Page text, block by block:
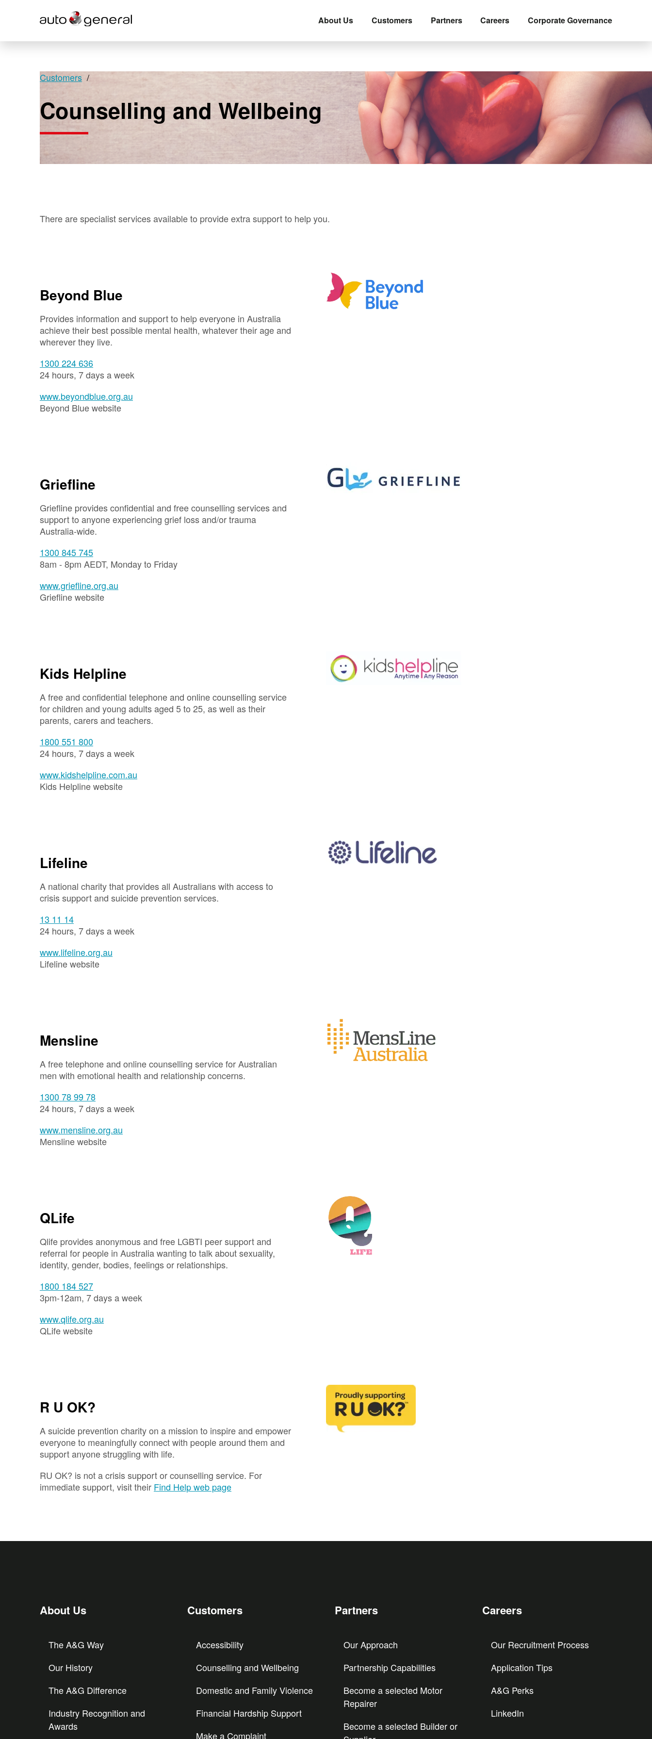
About Us Customers Partners Careers Corporate Governance
Customers
Counselling and Wellbeing
There are specialist services available to provide extra support to help you.
Beyond Blue
Provides information and support to help everyone in Australia
achieve their best possible mental health, whatever their age and
wherever they live.
1300 224 636
24 hours, 7 days a week
www.beyondblue.org.au
Beyond Blue website
Griefline
Griefline provides confidential and free counselling services and
support to anyone experiencing grief loss and/or trauma
Australia-wide.
1300 845 745
8am - 8pm AEDT, Monday to Friday
www.griefline.org.au
Griefline website
Kids Helpline
A free and confidential telephone and online counselling service
for children and young adults aged 5 to 25, as well as their
parents, carers and teachers.
1800 551 800
24 hours, 7 days a week
www.kidshelpline.com.au
Kids Helpline website
Lifeline
A national charity that provides all Australians with access to
crisis support and suicide prevention services.
13 11 14
24 hours, 7 days a week
www.lifeline.org.au
Lifeline website
Mensline
A free telephone and online counselling service for Australian
men with emotional health and relationship concerns.
1300 78 99 78
24 hours, 7 days a week
www.mensline.org.au
Mensline website
QLife
Qlife provides anonymous and free LGBTI peer support and
referral for people in Australia wanting to talk about sexuality,
identity, gender, bodies, feelings or relationships.
1800 184 527
3pm-12am, 7 days a week
www.qlife.org.au
QLife website
R U OK?
A suicide prevention charity on a mission to inspire and empower
everyone to meaningfully connect with people around them and
support anyone struggling with life.
RU OK? is not a crisis support or counselling service. For
immediate support, visit their Find Help web page
About Us
The A&G Way
Our History
The A&G Difference
Industry Recognition and
Awards
Customers
Accessibility
Counselling and Wellbeing
Domestic and Family Violence
Financial Hardship Support
Make a Complaint
Partners
Our Approach
Partnership Capabilities
Become a selected Motor
Repairer
Become a selected Builder or
Careers
Our Recruitment Process
Application Tips
A&G Perks
LinkedIn